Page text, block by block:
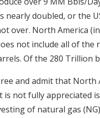
nearly doubled, or the
over. North America
not include all of the
Of the 280 Trillion
and admit that North
is not fully appreciated
of natural gas